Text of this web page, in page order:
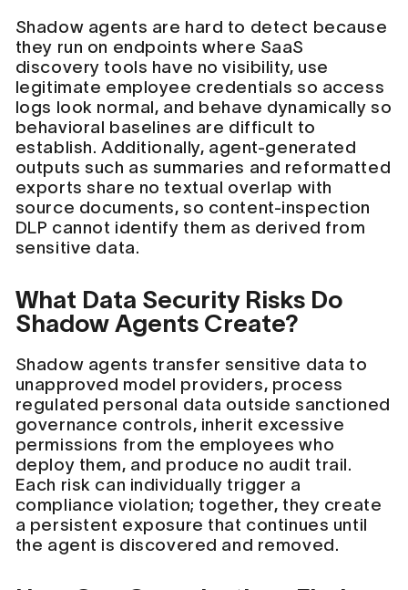
Shadow agents are hard to detect because
they run on endpoints where SaaS
discovery tools have no visibility, use
legitimate employee credentials so access
logs look normal, and behave dynamically so
behavioral baselines are difficult to
establish. Additionally, agent-generated
outputs such as summaries and reformatted
exports share no textual overlap with
source documents, so content-inspection
DLP cannot identify them as derived from
sensitive data.
What Data Security Risks Do
Shadow Agents Create?
Shadow agents transfer sensitive data to
unapproved model providers, process
regulated personal data outside sanctioned
governance controls, inherit excessive
permissions from the employees who
deploy them, and produce no audit trail.
Each risk can individually trigger a
compliance violation; together, they create
a persistent exposure that continues until
the agent is discovered and removed.